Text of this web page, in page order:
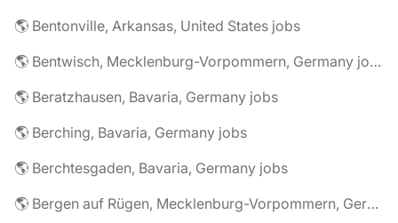
🌎 Bentonville, Arkansas, United States jobs
🌎 Bentwisch, Mecklenburg-Vorpommern, Germany jobs
🌎 Beratzhausen, Bavaria, Germany jobs
🌎 Berching, Bavaria, Germany jobs
🌎 Berchtesgaden, Bavaria, Germany jobs
🌎 Bergen auf Rügen, Mecklenburg-Vorpommern, Germany jobs